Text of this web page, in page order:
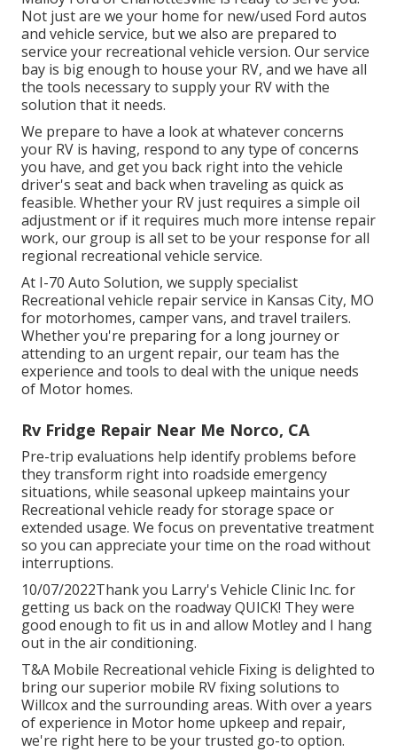
Not just are we your home for new/used Ford autos
and vehicle service, but we also are prepared to
service your recreational vehicle version. Our service
bay is big enough to house your RV, and we have all
the tools necessary to supply your RV with the
solution that it needs.
We prepare to have a look at whatever concerns
your RV is having, respond to any type of concerns
you have, and get you back right into the vehicle
driver's seat and back when traveling as quick as
feasible. Whether your RV just requires a simple oil
adjustment or if it requires much more intense repair
work, our group is all set to be your response for all
regional recreational vehicle service.
At I-70 Auto Solution, we supply specialist
Recreational vehicle repair service in Kansas City, MO
for motorhomes, camper vans, and travel trailers.
Whether you're preparing for a long journey or
attending to an urgent repair, our team has the
experience and tools to deal with the unique needs
of Motor homes.
Rv Fridge Repair Near Me Norco, CA
Pre-trip evaluations help identify problems before
they transform right into roadside emergency
situations, while seasonal upkeep maintains your
Recreational vehicle ready for storage space or
extended usage. We focus on preventative treatment
so you can appreciate your time on the road without
interruptions.
10/07/2022Thank you Larry's Vehicle Clinic Inc. for
getting us back on the roadway QUICK! They were
good enough to fit us in and allow Motley and I hang
out in the air conditioning.
T&A Mobile Recreational vehicle Fixing is delighted to
bring our superior mobile RV fixing solutions to
Willcox and the surrounding areas. With over a years
of experience in Motor home upkeep and repair,
we're right here to be your trusted go-to option.